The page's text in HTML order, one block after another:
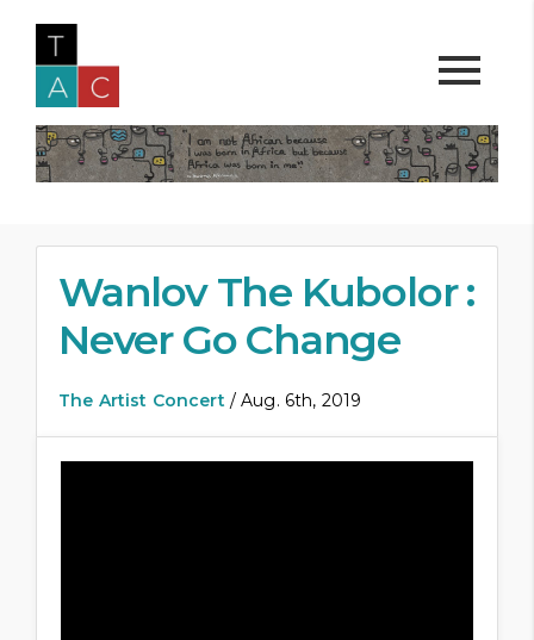
Wanlov The Kubolor :
Never Go Change
The Artist Concert / Aug. 6th, 2019